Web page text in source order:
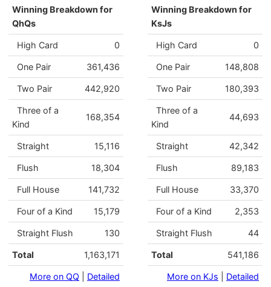
Winning Breakdown for
QhQs
High Card 0
One Pair 361,436
Two Pair 442,920
Three of a
Kind
168,354
Straight 15,116
Flush 18,304
Full House 141,732
Four of a Kind 15,179
Straight Flush 130
Total 1,163,171
More on QQ
Detailed
Winning Breakdown for
KsJs
High Card 0
One Pair 148,808
Two Pair 180,393
Three of a
Kind
44,693
Straight 42,342
Flush 89,183
Full House 33,370
Four of a Kind 2,353
Straight Flush 44
Total 541,186
More on KJs
Detailed